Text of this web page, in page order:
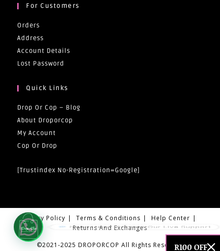
For Customers
Orders
Address
Account Details
Lost Password
Quick Links
Drop Or Cop – Blog
About Droporcop
My Account
Cop Or Drop
[trustindex No-Registration=google]
Privacy Policy Terms & Conditions
Help Center
Returns And Exchanges
©2021-2025 DROPORCOP All Rights Reserved
Need Help? Contact Our Live Support
R100 OFF